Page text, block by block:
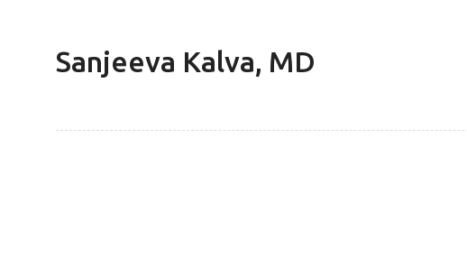
Sanjeeva Kalva, MD